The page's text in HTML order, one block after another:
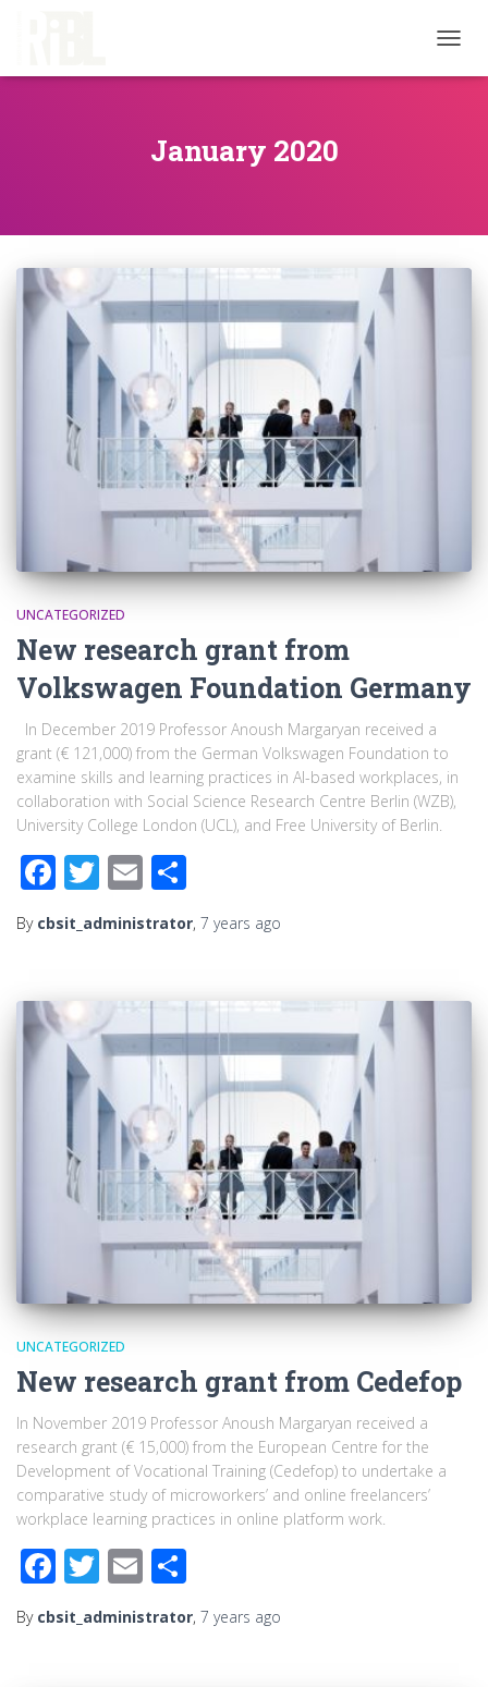
January 2020
UNCATEGORIZED
New research grant from
Volkswagen Foundation Germany
In December 2019 Professor Anoush Margaryan received a
grant (€ 121,000) from the German Volkswagen Foundation to
examine skills and learning practices in AI-based workplaces, in
collaboration with Social Science Research Centre Berlin (WZB),
University College London (UCL), and Free University of Berlin.
Facebook
Twitter
Email
By cbsit_administrator, 7 years ago
UNCATEGORIZED
New research grant from Cedefop
In November 2019 Professor Anoush Margaryan received a
research grant (€ 15,000) from the European Centre for the
Development of Vocational Training (Cedefop) to undertake a
comparative study of microworkers’ and online freelancers’
workplace learning practices in online platform work.
Facebook
Twitter
Email
By cbsit_administrator, 7 years ago